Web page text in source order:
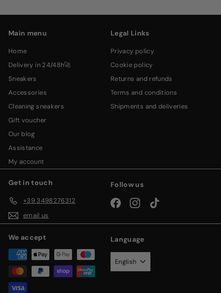
Main menu
home
delivery in 24/48h🚀
sneakers
accessories
cleaning sneakers
gift voucher
our blog
assistance
my account
Legal Links
privacy policy
cookie policy
returns and refunds
terms and conditions
shipments and deliveries
Get in touch
+39 3498276312
email us
Follow us
FacebookInstagramTikTok
We accept Language
English